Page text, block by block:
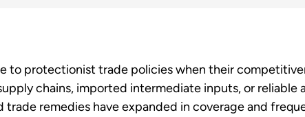
to protectionist trade policies when their
chains, imported intermediate inputs, or reliable
trade remedies have expanded in coverage and